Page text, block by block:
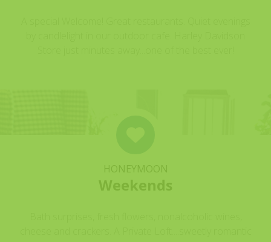
HONEYMOON
Weekends